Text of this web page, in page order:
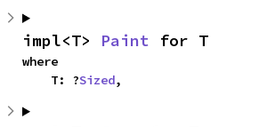
impl<T> Paint for T
where
    T: ?
Sized,